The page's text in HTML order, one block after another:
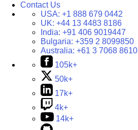
Contact Us
USA: +1 888 679 0442
UK: +44 13 4483 8186
India: +91 406 9019447
Bulgaria: +359 2 8099850
Australia: +61 3 7068 8610
105k+
50k+
17k+
4k+
14k+